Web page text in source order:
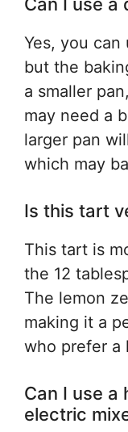
Can I use a
Yes, you
but the
a smaller
may need a
larger pan
which may
Is this tart
This tart is
the 12
The lemon
making it a
who prefer a
Can I use a
electric